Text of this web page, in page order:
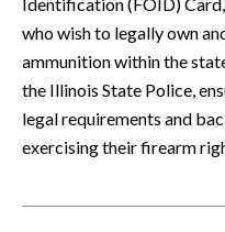
who wish to legally own
ammunition within the
the Illinois State Police,
legal requirements and
exercising their firearm